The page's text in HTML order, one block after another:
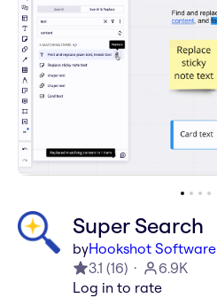
Super Search
byHookshot Software
3.1 (16)
6.9K
Log in to rate